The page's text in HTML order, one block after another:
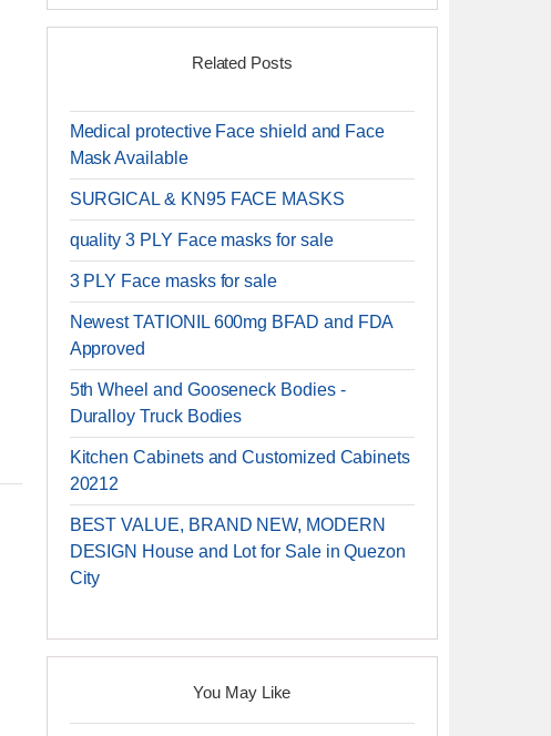
Related Posts
Medical protective Face shield and Face
Mask Available
SURGICAL & KN95 FACE MASKS
quality 3 PLY Face masks for sale
3 PLY Face masks for sale
Newest TATIONIL 600mg BFAD and FDA
Approved
5th Wheel and Gooseneck Bodies -
Duralloy Truck Bodies
Kitchen Cabinets and Customized Cabinets
20212
BEST VALUE, BRAND NEW, MODERN
DESIGN House and Lot for Sale in Quezon
City
You May Like